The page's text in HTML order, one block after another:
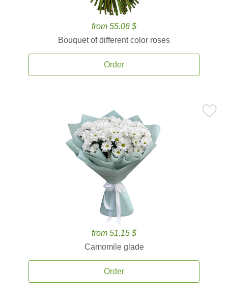
from 55.06 $
Bouquet of different color roses
Order
from 51.15 $
Camomile glade
Order